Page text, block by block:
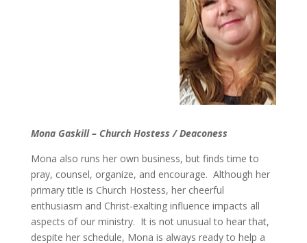
Mona Gaskill – Church Hostess / Deaconess
Mona also runs her own business, but finds time to
pray, counsel, organize, and encourage. Although her
primary title is Church Hostess, her cheerful
enthusiasm and Christ-exalting influence impacts all
aspects of our ministry. It is not unusual to hear that,
despite her schedule, Mona is always ready to help a